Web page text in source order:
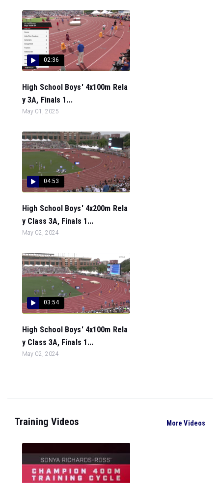
02:36
High School Boys' 4x100m Rela
y 3A, Finals 1...
May 01, 2025
04:53
High School Boys' 4x200m Rela
y Class 3A, Finals 1...
May 02, 2024
03:54
High School Boys' 4x100m Rela
y Class 3A, Finals 1...
May 02, 2024
Training Videos More Videos